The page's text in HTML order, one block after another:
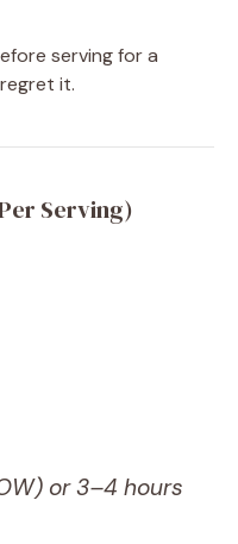
serving for a
it.
Serving)
or 3–4 hours